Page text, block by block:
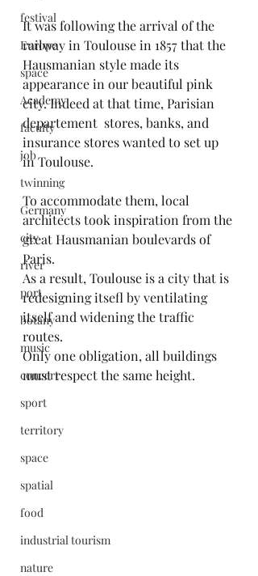
festival
Europe
space
Academy
faculty
job
twinning
Germany
city
river
port
botany
music
concert
sport
territory
space
spatial
food
industrial tourism
nature
It was following the arrival of the
railway in Toulouse in 1857 that the
Hausmanian style made its
appearance in our beautiful pink
city. Indeed at that time, Parisian
departement  stores, banks, and
insurance stores wanted to set up
in Toulouse.
To accommodate them, local
architects took inspiration from the
great Hausmanian boulevards of
Paris.
As a result, Toulouse is a city that is
redesigning itsefl by ventilating
itself and widening the traffic
routes.
Only one obligation, all buildings
must respect the same height.